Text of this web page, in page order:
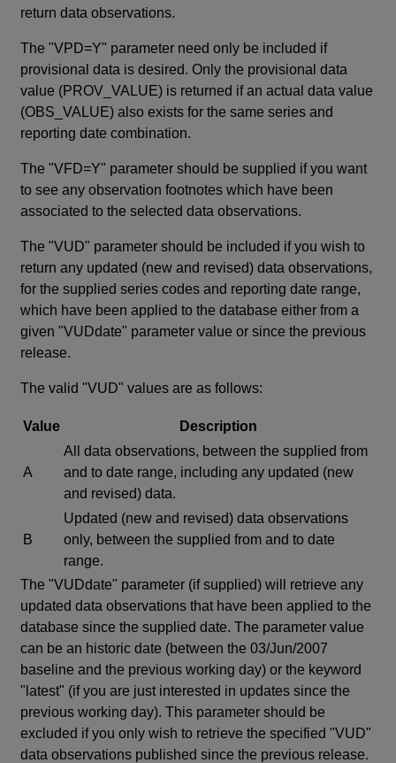
return data observations.
The "VPD=Y" parameter need only be included if
provisional data is desired. Only the provisional data
value (PROV_VALUE) is returned if an actual data value
(OBS_VALUE) also exists for the same series and
reporting date combination.
The "VFD=Y" parameter should be supplied if you want
to see any observation footnotes which have been
associated to the selected data observations.
The "VUD" parameter should be included if you wish to
return any updated (new and revised) data observations,
for the supplied series codes and reporting date range,
which have been applied to the database either from a
given "VUDdate" parameter value or since the previous
release.
The valid "VUD" values are as follows:
Value Description
A
All data observations, between the supplied from
and to date range, including any updated (new
and revised) data.
B
Updated (new and revised) data observations
only, between the supplied from and to date
range.
The "VUDdate" parameter (if supplied) will retrieve any
updated data observations that have been applied to the
database since the supplied date. The parameter value
can be an historic date (between the 03/Jun/2007
baseline and the previous working day) or the keyword
"latest" (if you are just interested in updates since the
previous working day). This parameter should be
excluded if you only wish to retrieve the specified "VUD"
data observations published since the previous release.